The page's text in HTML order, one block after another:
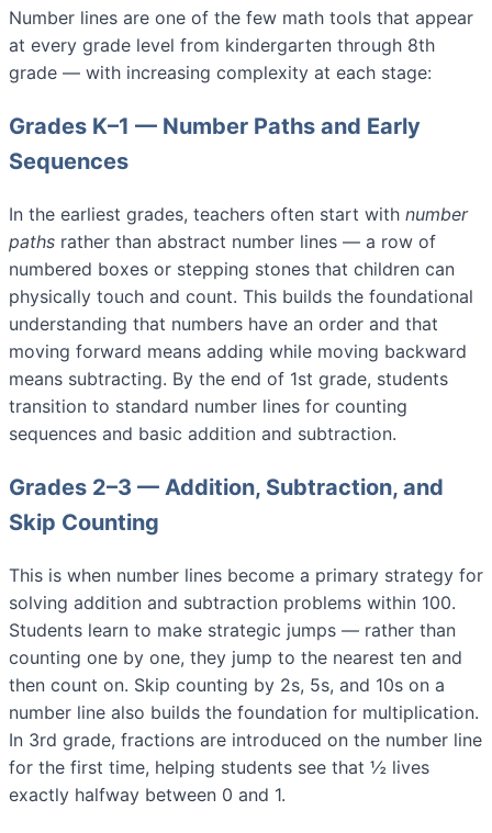
Number lines are one of the few math tools that appear
at every grade level from kindergarten through 8th
grade — with increasing complexity at each stage:
Grades K–1 — Number Paths and Early
Sequences
In the earliest grades, teachers often start with number
paths rather than abstract number lines — a row of
numbered boxes or stepping stones that children can
physically touch and count. This builds the foundational
understanding that numbers have an order and that
moving forward means adding while moving backward
means subtracting. By the end of 1st grade, students
transition to standard number lines for counting
sequences and basic addition and subtraction.
Grades 2–3 — Addition, Subtraction, and
Skip Counting
This is when number lines become a primary strategy for
solving addition and subtraction problems within 100.
Students learn to make strategic jumps — rather than
counting one by one, they jump to the nearest ten and
then count on. Skip counting by 2s, 5s, and 10s on a
number line also builds the foundation for multiplication.
In 3rd grade, fractions are introduced on the number line
for the first time, helping students see that ½ lives
exactly halfway between 0 and 1.